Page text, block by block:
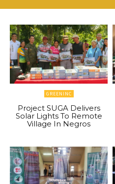
GREENINC
Project SUGA Delivers
Solar Lights To Remote
Village In Negros